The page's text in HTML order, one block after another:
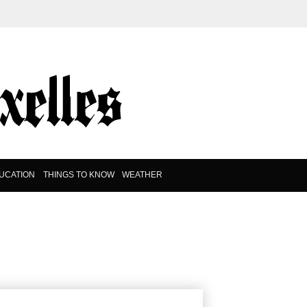
THINGS TO KNOW WEATHER